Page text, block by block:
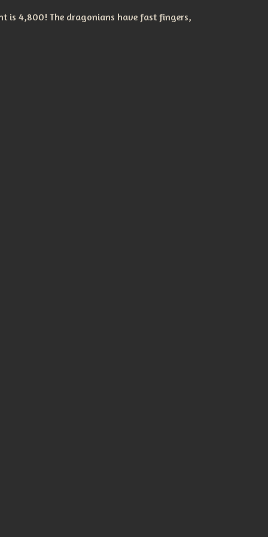
is 4,800! The dragonians have fast fingers,